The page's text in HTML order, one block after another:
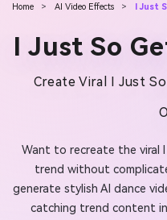
Home > AI Video Effects > I Just
I Just So
Create Viral I Just
Want to recreate the viral I
trend without
generate stylish AI dance
catching trend content